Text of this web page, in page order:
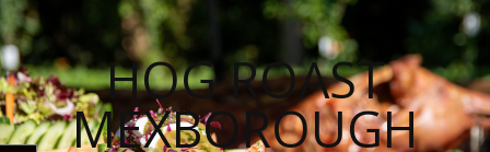
HOG ROAST
MEXBOROUGH